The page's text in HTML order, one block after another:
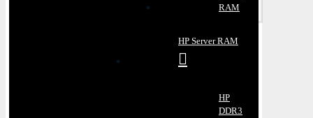
RAM
HP Server RAM
HP
DDR3